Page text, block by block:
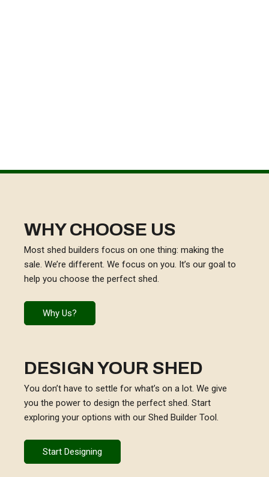
WHY CHOOSE US
Most shed builders focus on one thing: making the
sale. We’re different. We focus on you. It’s our goal to
help you choose the perfect shed.
Why Us?
DESIGN YOUR SHED
You don’t have to settle for what’s on a lot. We give
you the power to design the perfect shed. Start
exploring your options with our Shed Builder Tool.
Start Designing